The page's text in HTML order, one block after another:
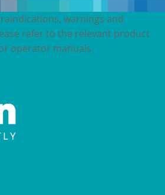
warnings and
refer to the relevant product
operator manuals.